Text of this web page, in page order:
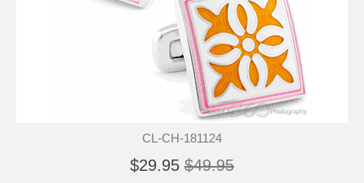
CL-CH-181124
$29.95 $49.95